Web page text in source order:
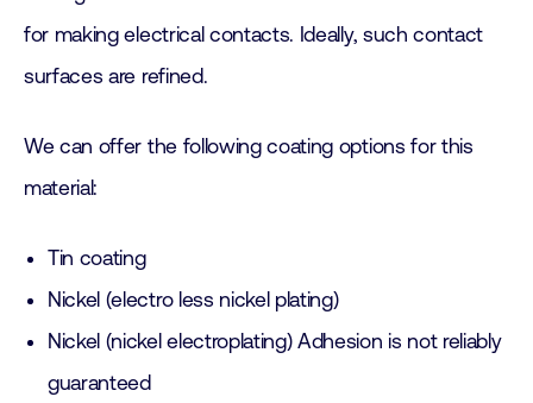
for making electrical contacts. Ideally, such contact
surfaces are refined.
We can offer the following coating options for this
material:
Tin coating
Nickel (electro less nickel plating)
Nickel (nickel electroplating) Adhesion is not reliably
guaranteed